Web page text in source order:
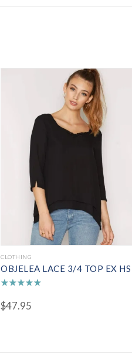
CLOTHING
OBJELEA LACE 3/4 TOP EX HS
5.00
out of 5
$47.95